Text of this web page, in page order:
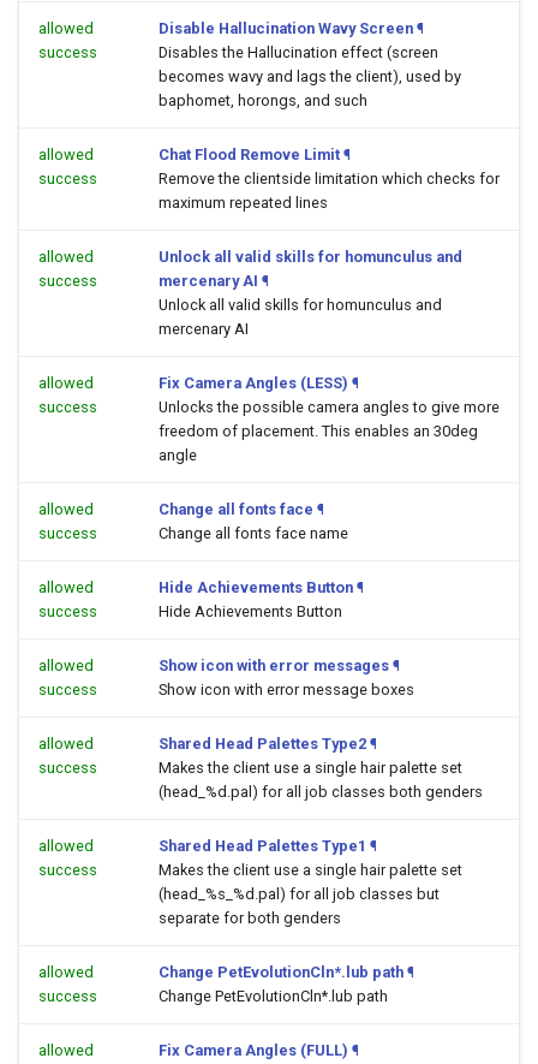
allowed
success
Disable Hallucination Wavy Screen ¶
Disables the Hallucination effect (screen
becomes wavy and lags the client), used by
baphomet, horongs, and such
allowed
success
Chat Flood Remove Limit ¶
Remove the clientside limitation which checks for
maximum repeated lines
allowed
success
Unlock all valid skills for homunculus and
mercenary AI ¶
Unlock all valid skills for homunculus and
mercenary AI
allowed
success
Fix Camera Angles (LESS) ¶
Unlocks the possible camera angles to give more
freedom of placement. This enables an 30deg
angle
allowed
success
Change all fonts face ¶
Change all fonts face name
allowed
success
Hide Achievements Button ¶
Hide Achievements Button
allowed
success
Show icon with error messages ¶
Show icon with error message boxes
allowed
success
Shared Head Palettes Type2 ¶
Makes the client use a single hair palette set
(head_%d.pal) for all job classes both genders
allowed
success
Shared Head Palettes Type1 ¶
Makes the client use a single hair palette set
(head_%s_%d.pal) for all job classes but
separate for both genders
allowed
success
Change PetEvolutionCln*.lub path ¶
Change PetEvolutionCln*.lub path
allowed
Fix Camera Angles (FULL) ¶